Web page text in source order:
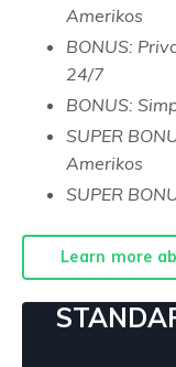
Amerikos
BONUS:
24/7
BONUS:
SUPER
Amerikos
SUPER
Learn more